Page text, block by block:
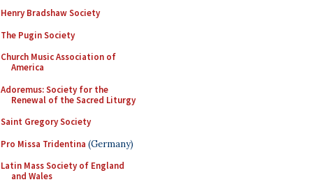
Henry Bradshaw Society
The Pugin Society
Church Music Association of
America
Adoremus: Society for the
Renewal of the Sacred Liturgy
Saint Gregory Society
Pro Missa Tridentina (Germany)
Latin Mass Society of England
and Wales